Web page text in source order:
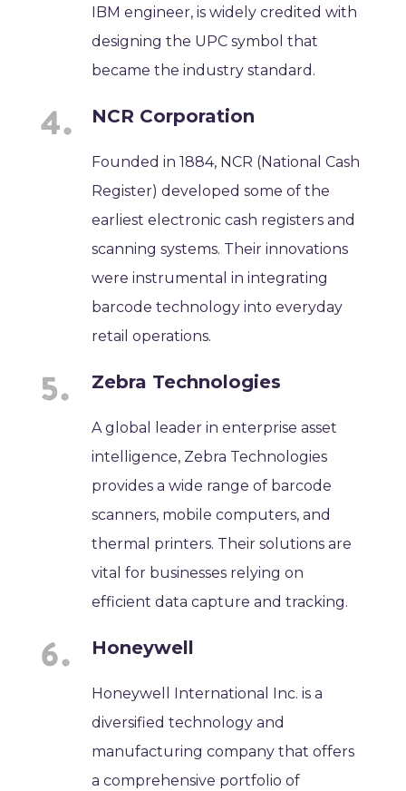
IBM engineer, is widely credited with
designing the UPC symbol that
became the industry standard.
NCR Corporation
Founded in 1884, NCR (National Cash
Register) developed some of the
earliest electronic cash registers and
scanning systems. Their innovations
were instrumental in integrating
barcode technology into everyday
retail operations.
Zebra Technologies
A global leader in enterprise asset
intelligence, Zebra Technologies
provides a wide range of barcode
scanners, mobile computers, and
thermal printers. Their solutions are
vital for businesses relying on
efficient data capture and tracking.
Honeywell
Honeywell International Inc. is a
diversified technology and
manufacturing company that offers
a comprehensive portfolio of